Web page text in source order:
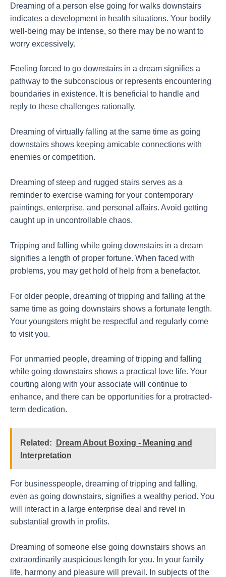
Dreaming of a person else going for walks downstairs
indicates a development in health situations. Your bodily
well-being may be intense, so there may be no want to
worry excessively.
Feeling forced to go downstairs in a dream signifies a
pathway to the subconscious or represents encountering
boundaries in existence. It is beneficial to handle and
reply to these challenges rationally.
Dreaming of virtually falling at the same time as going
downstairs shows keeping amicable connections with
enemies or competition.
Dreaming of steep and rugged stairs serves as a
reminder to exercise warning for your contemporary
paintings, enterprise, and personal affairs. Avoid getting
caught up in uncontrollable chaos.
Tripping and falling while going downstairs in a dream
signifies a length of proper fortune. When faced with
problems, you may get hold of help from a benefactor.
For older people, dreaming of tripping and falling at the
same time as going downstairs shows a fortunate length.
Your youngsters might be respectful and regularly come
to visit you.
For unmarried people, dreaming of tripping and falling
while going downstairs shows a practical love life. Your
courting along with your associate will continue to
enhance, and there can be opportunities for a protracted-
term dedication.
Related:
Dream About Boxing - Meaning and
Interpretation
For businesspeople, dreaming of tripping and falling,
even as going downstairs, signifies a wealthy period. You
will interact in a large enterprise deal and revel in
substantial growth in profits.
Dreaming of someone else going downstairs shows an
extraordinarily auspicious length for you. In your family
life, harmony and pleasure will prevail. In subjects of the